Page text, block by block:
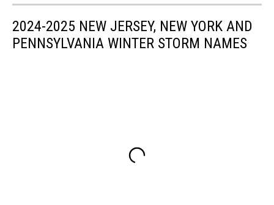
2024-2025 NEW JERSEY, NEW YORK AND
PENNSYLVANIA WINTER STORM NAMES